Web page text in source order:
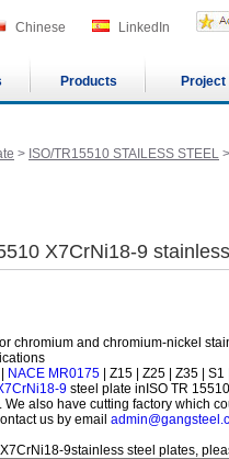
Chinese LinkedIn
Products Project
> ISO/TR15510 STAILESS STEEL >
X7CrNi18-9
chromium and chromium-nickel
NACE MR0175 | Z15 | Z25 | Z35 | S1
9 steel plate inISO TR
also have cutting factory which
us by email
9stainless steel plates,